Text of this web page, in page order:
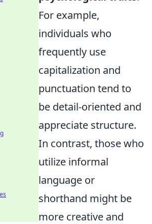
For example,
individuals who
frequently use
capitalization and
punctuation tend to
be detail-oriented and
appreciate structure.
In contrast, those who
utilize informal
language or
shorthand might be
more creative and